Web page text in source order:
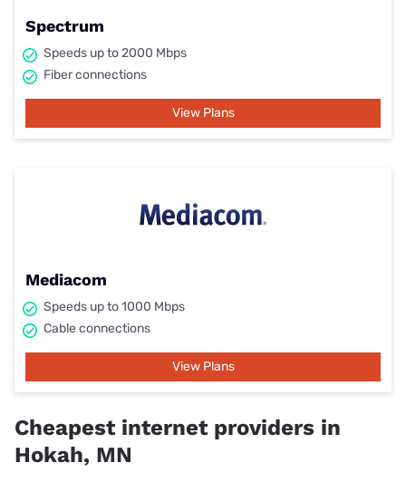
Spectrum
Speeds up to 2000 Mbps
Fiber connections
View Plans
Mediacom
Speeds up to 1000 Mbps
Cable connections
View Plans
Cheapest internet providers in
Hokah, MN